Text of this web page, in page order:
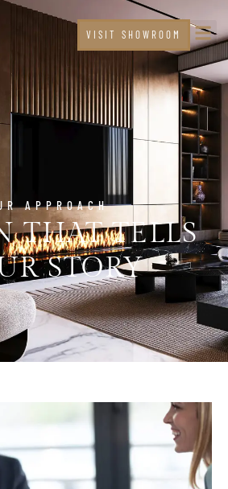
VISIT SHOWROOM
APPROACH
THAT TELLS
STORY